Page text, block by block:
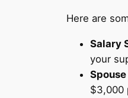
Here are
Salary
your
$3,000